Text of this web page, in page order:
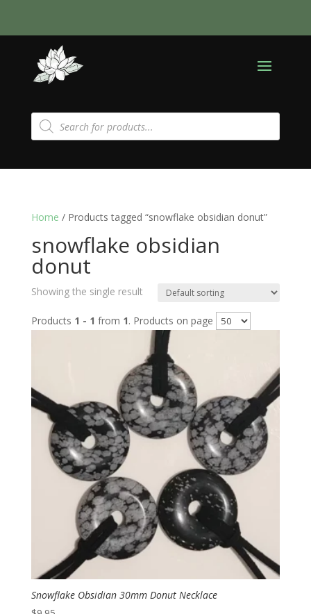
Products
search
Home / Products tagged “snowflake obsidian donut”
snowflake obsidian
donut
Showing the single result
Products 1 - 1 from 1. Products on page
Snowflake Obsidian 30mm Donut Necklace